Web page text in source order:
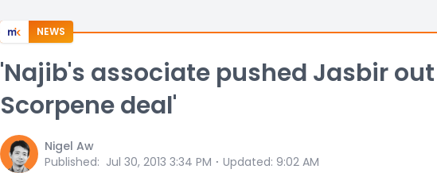
NEWS
'Najib's associate pushed Jasbir
Scorpene deal'
Nigel Aw
Published: Jul 30, 2013 3:34 PM ⋅ Updated: 9:02 AM